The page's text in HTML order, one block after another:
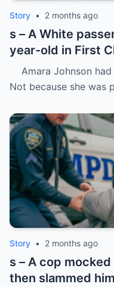
Story • 2 months ago
s – A White
year-old in First
she was charity.
Amara Johnson had
Not because she was
Story • 2 months ago
s – A cop
then slammed